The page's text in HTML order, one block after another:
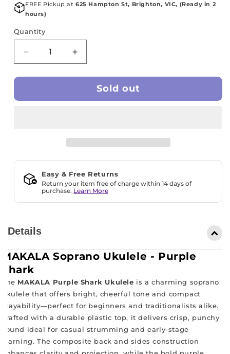
FREE Pickup at 625 Hampton St, Brighton, VIC, (Ready in 2
hours)
Quantity
Decrease
quantity
for
Soprano
Increase
quantity
for
MAKALA
Soprano
Sold out
Easy & Free Returns
Return your item free of charge within 14 days of
purchase. Learn More
Details
MAKALA Soprano Ukulele - Purple
Shark
The MAKALA Purple Shark Ukulele is a charming soprano
ukulele that offers bright, cheerful tone and compact
playability—perfect for beginners and traditionalists alike.
Crafted with a durable plastic top, it delivers crisp, punchy
sound ideal for casual strumming and early-stage
learning. The composite back and sides construction